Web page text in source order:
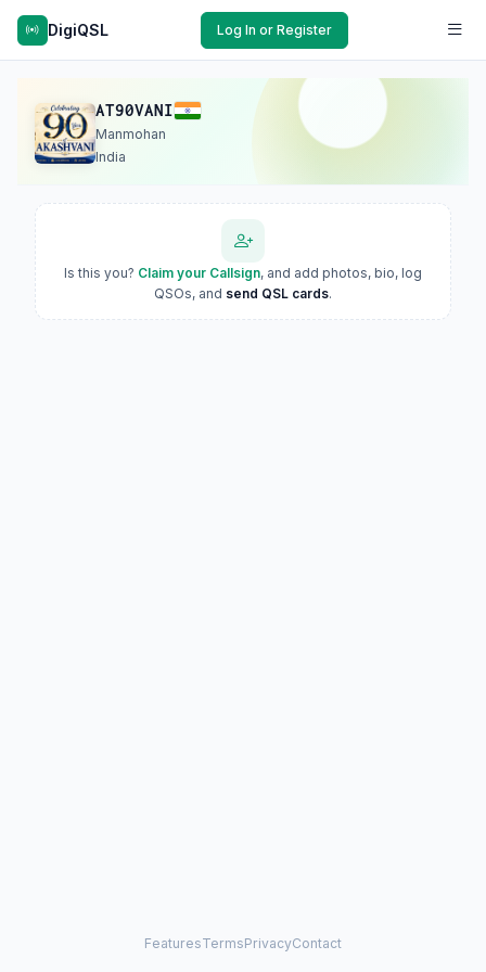
DigiQSL Log In or Register
AT90VANI
Manmohan
India
Is this you? Claim your Callsign, and add photos, bio, log
QSOs, and send QSL cards.
FeaturesTermsPrivacyContact